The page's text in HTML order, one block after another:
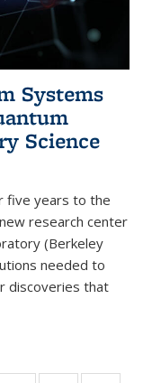
Systems
Science
five years to the
research center
(Berkeley
needed to
discoveries that